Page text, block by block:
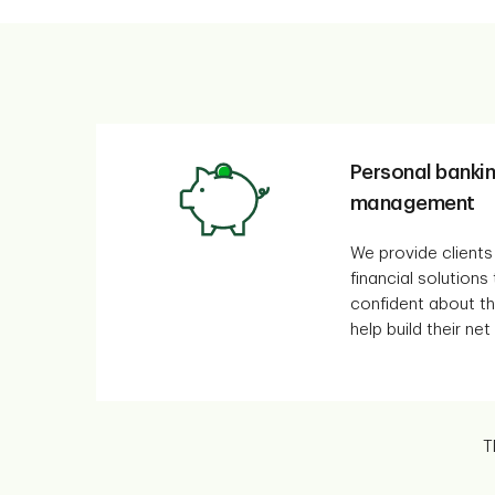
Personal
management
We provide
financial solutions
confident about
help build their